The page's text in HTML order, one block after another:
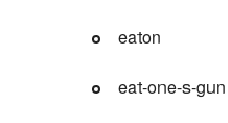
eaton
eat-one-s-gun